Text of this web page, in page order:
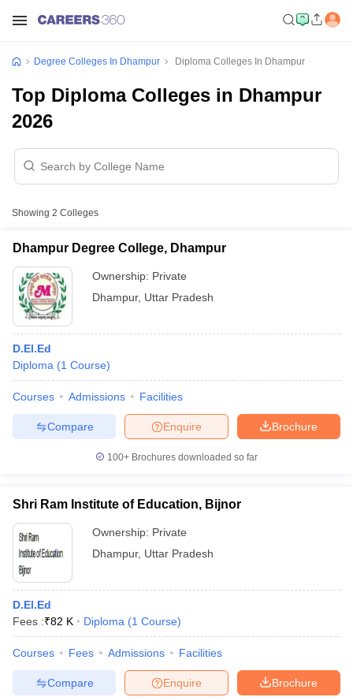
Cut offBHU CUET Cut off
Year Question PapersCUET PG Syllabus
SyllabusIIT JAM ResultIIT JAM cut off
NEST Result
Question PaperAP PGCET Merit List
Examination Form
IGNOU Question Papers IGNOU Result
Degree Colleges In Dhampur Diploma Colleges In Dhampur
Top Diploma Colleges in Dhampur
2026
Showing 2 Colleges
Dhampur Degree College, Dhampur
Ownership: Private
Dhampur, Uttar Pradesh
D.El.Ed
Diploma (1 Course)
Courses Admissions Facilities
Brochure
Enquire
Compare
100+ Brochures downloaded so far
Shri Ram Institute of Education, Bijnor
Ownership: Private
Dhampur, Uttar Pradesh
D.El.Ed
Fees :₹82 K Diploma (1 Course)
Courses Fees Admissions Facilities
Brochure
Enquire
Compare